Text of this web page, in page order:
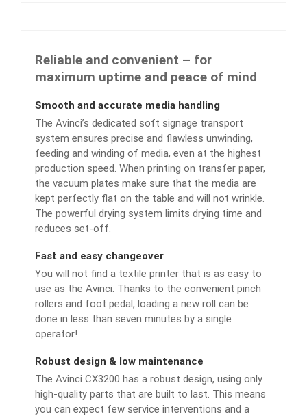
Reliable and convenient – for
maximum uptime and peace of mind
Smooth and accurate media handling
The Avinci’s dedicated soft signage transport
system ensures precise and flawless unwinding,
feeding and winding of media, even at the highest
production speed. When printing on transfer paper,
the vacuum plates make sure that the media are
kept perfectly flat on the table and will not wrinkle.
The powerful drying system limits drying time and
reduces set-off.
Fast and easy changeover
You will not find a textile printer that is as easy to
use as the Avinci. Thanks to the convenient pinch
rollers and foot pedal, loading a new roll can be
done in less than seven minutes by a single
operator!
Robust design & low maintenance
The Avinci CX3200 has a robust design, using only
high-quality parts that are built to last. This means
you can expect few service interventions and a